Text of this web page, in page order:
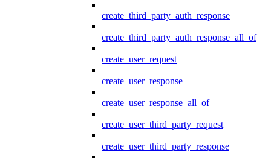
create_third_party_auth_response
create_third_party_auth_response_all_of
create_user_request
create_user_response
create_user_response_all_of
create_user_third_party_request
create_user_third_party_response